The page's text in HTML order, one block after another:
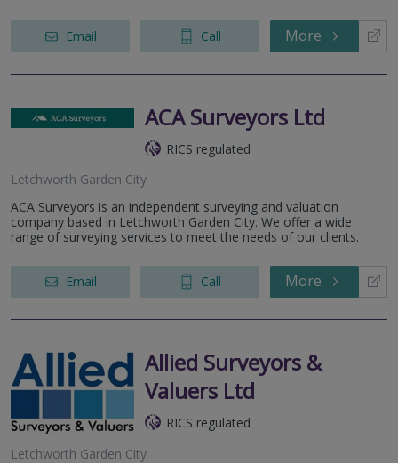
Email Call More
ACA Surveyors Ltd
RICS regulated
Letchworth Garden City
ACA Surveyors is an independent surveying and valuation
company based in Letchworth Garden City. We offer a wide
range of surveying services to meet the needs of our clients.
Email Call More
Allied Surveyors &
Valuers Ltd
RICS regulated
Letchworth Garden City